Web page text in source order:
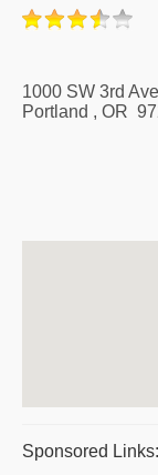
1000 SW 3rd Ave
Portland , OR
Sponsored Links: